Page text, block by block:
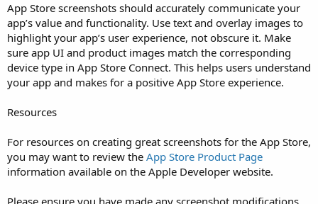
App Store screenshots should accurately communicate your
app’s value and functionality. Use text and overlay images to
highlight your app’s user experience, not obscure it. Make
sure app UI and product images match the corresponding
device type in App Store Connect. This helps users understand
your app and makes for a positive App Store experience.
Resources
For resources on creating great screenshots for the App Store,
you may want to review the App Store Product Page
information available on the Apple Developer website.
Please ensure you have made any screenshot modifications